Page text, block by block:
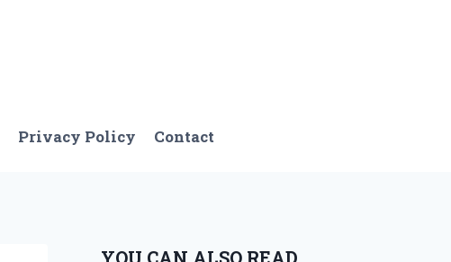
Privacy Policy Contact